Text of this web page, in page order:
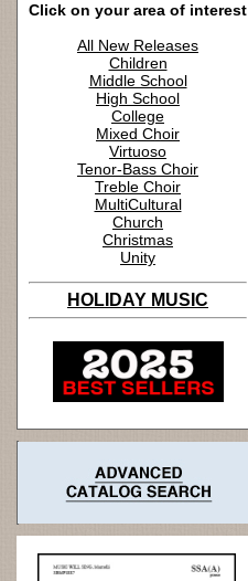
Click on your area of interest
All New Releases
Children
Middle School
High School
College
Mixed Choir
Virtuoso
Tenor-Bass Choir
Treble Choir
MultiCultural
Church
Christmas
Unity
HOLIDAY MUSIC